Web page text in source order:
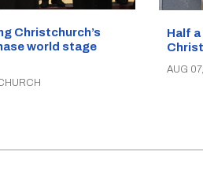
Christchurch’s
world stage
Half
AUG